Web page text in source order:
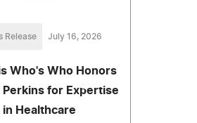
Release July 16, 2026
Who's Who Honors
Perkins for Expertise
in Healthcare